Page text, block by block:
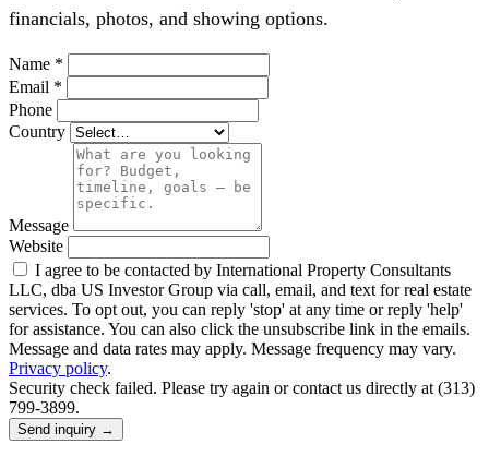
financials, photos, and showing options.
Name *
Email *
Phone
Country
Message
Website
I agree to be contacted by International Property Consultants
LLC, dba US Investor Group via call, email, and text for real estate
services. To opt out, you can reply 'stop' at any time or reply 'help'
for assistance. You can also click the unsubscribe link in the emails.
Message and data rates may apply. Message frequency may vary.
Privacy policy.
Security check failed. Please try again or contact us directly at (313)
799-3899.
Send inquiry →